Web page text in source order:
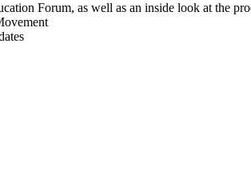
Forum, as well as an inside look at the